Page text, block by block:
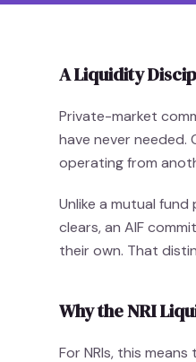
A Liquidity
Private-market
have never needed.
operating from
Unlike a mutual
clears, an AIF
their own. That
Why the NRI
For NRIs, this